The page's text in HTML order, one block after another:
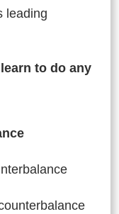
leading
to do any